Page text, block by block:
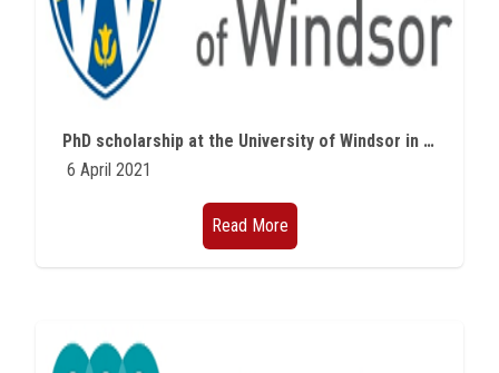
PhD scholarship at the University of Windsor in Canada in Microplastic
6 April 2021
Read More